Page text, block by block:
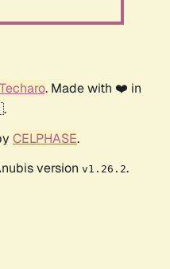
Techaro. Made with ❤️ in
CELPHASE.
version v1.26.2.